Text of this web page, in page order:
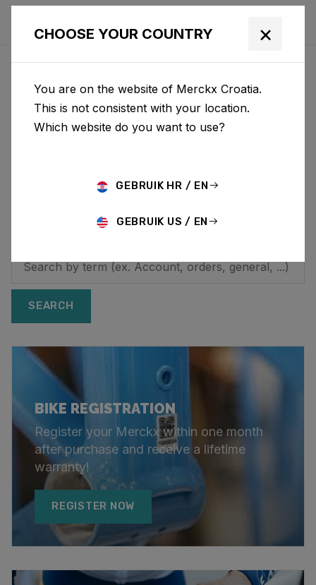
HOW CAN WE HELP YOU?
Looking for additional
information? On this
answers to frequently
SEARCH
BIKE REGISTRATION
Register your Merckx within one month
after purchase and receive a lifetime
warranty!
REGISTER NOW
CHOOSE YOUR COUNTRY ×
You are on the website of Merckx Croatia.
This is not consistent with your location.
Which website do you want to use?
GEBRUIK HR / EN
GEBRUIK US / EN